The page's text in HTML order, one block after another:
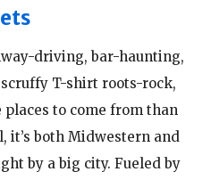
driving, bar-haunting,
T-shirt roots-rock,
to come from than
it’s both Midwestern and
by a big city. Fueled by